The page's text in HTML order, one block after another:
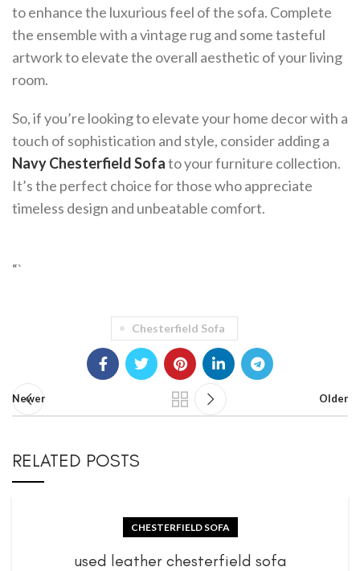
to enhance the luxurious feel of the sofa. Complete
the ensemble with a vintage rug and some tasteful
artwork to elevate the overall aesthetic of your living
room.
So, if you’re looking to elevate your home decor with a
touch of sophistication and style, consider adding a
Navy Chesterfield Sofato your furniture collection.
It’s the perfect choice for those who appreciate
timeless design and unbeatable comfort.
“`
Chesterfield Sofa
Newer Older
RELATED POSTS
CHESTERFIELD SOFA
used leather chesterfield sofa